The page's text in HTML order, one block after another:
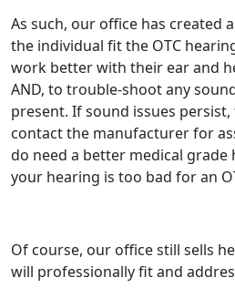
As such, our office has created
the individual fit the OTC
work better with their ear and
AND, to trouble-shoot any
present. If sound issues
contact the manufacturer for
do need a better medical grade
your hearing is too bad for an
Of course, our office still sells
will professionally fit and